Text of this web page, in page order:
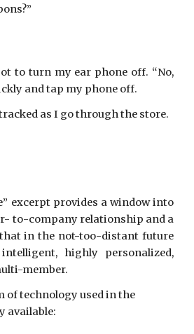
to turn my ear phone off. “No,
and tap my phone off.
as I go through the store.
excerpt provides a window into
to-company relationship and a
in the not-too-distant future
highly personalized,
member.
of technology used in the
available: